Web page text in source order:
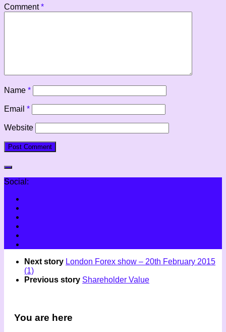
Comment*
Name *
Email *
Website
Social:
Next story London Forex show – 20th February 2015
(1)
Previous story Shareholder Value
You are here